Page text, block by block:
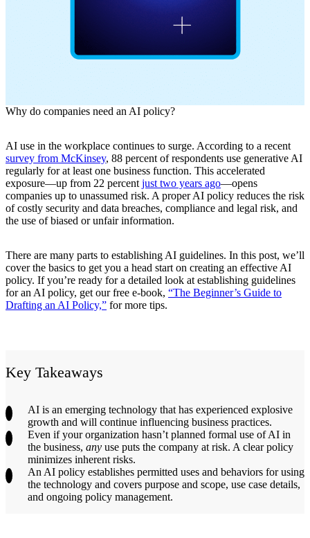
Why do companies need an AI policy?
AI use in the workplace continues to surge. According to a recent
survey from McKinsey, 88 percent of respondents use generative AI
regularly for at least one business function. This accelerated
exposure—up from 22 percent just two years ago—opens
companies up to unassumed risk. A proper AI policy reduces the risk
of costly security and data breaches, compliance and legal risk, and
the use of biased or unfair information.
There are many parts to establishing AI guidelines. In this post, we’ll
cover the basics to get you a head start on creating an effective AI
policy. If you’re ready for a detailed look at establishing guidelines
for an AI policy, get our free e-book, “The Beginner’s Guide to
Drafting an AI Policy,” for more tips.
Key Takeaways
AI is an emerging technology that has experienced explosive
growth and will continue influencing business practices.
Even if your organization hasn’t planned formal use of AI in
the business, any use puts the company at risk. A clear policy
minimizes inherent risks.
An AI policy establishes permitted uses and behaviors for using
the technology and covers purpose and scope, use case details,
and ongoing policy management.